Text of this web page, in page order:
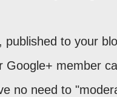
to your
Google+ member
no need to